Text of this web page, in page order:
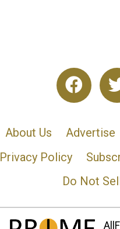
About Us Advertise
Privacy Policy
Do Not